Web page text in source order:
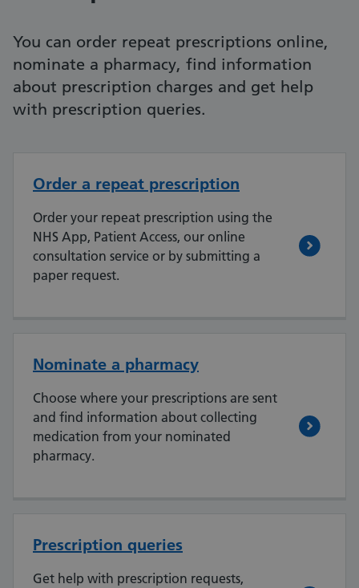
You can order repeat prescriptions online,
nominate a pharmacy, find information
about prescription charges and get help
with prescription queries.
Order a repeat prescription
Order your repeat prescription using the
NHS App, Patient Access, our online
consultation service or by submitting a
paper request.
Nominate a pharmacy
Choose where your prescriptions are sent
and find information about collecting
medication from your nominated
pharmacy.
Prescription queries
Get help with prescription requests,